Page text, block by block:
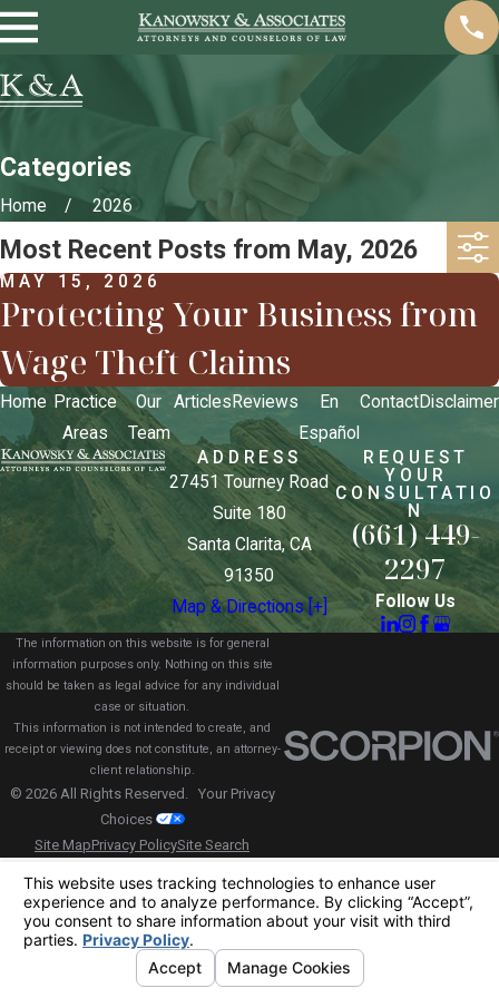
Categories
Home 2026
Most Recent Posts from May, 2026
MAY 15, 2026
Protecting Your Business from
Wage Theft Claims
Home Practice
Areas
Our
Team
Articles Reviews
En
Español
ContactDisclaimer
ADDRESS
27451 Tourney Road
Suite 180
Santa Clarita, CA
91350
Map & Directions [+]
REQUEST
YOUR
CONSULTATIO
N
(661) 449-
2297
Follow Us
The information on this website is for general
information purposes only. Nothing on this site
should be taken as legal advice for any individual
case or situation.
This information is not intended to create, and
receipt or viewing does not constitute, an attorney-
client relationship.
© 2026 All Rights Reserved. Your Privacy
Choices
Site MapPrivacy PolicySite Search